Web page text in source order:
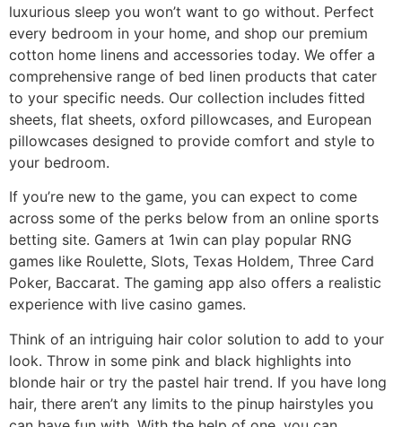
luxurious sleep you won’t want to go without. Perfect
every bedroom in your home, and shop our premium
cotton home linens and accessories today. We offer a
comprehensive range of bed linen products that cater
to your specific needs. Our collection includes fitted
sheets, flat sheets, oxford pillowcases, and European
pillowcases designed to provide comfort and style to
your bedroom.
If you’re new to the game, you can expect to come
across some of the perks below from an online sports
betting site. Gamers at 1win can play popular RNG
games like Roulette, Slots, Texas Holdem, Three Card
Poker, Baccarat. The gaming app also offers a realistic
experience with live casino games.
Think of an intriguing hair color solution to add to your
look. Throw in some pink and black highlights into
blonde hair or try the pastel hair trend. If you have long
hair, there aren’t any limits to the pinup hairstyles you